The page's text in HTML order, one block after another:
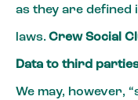
as they are defined
laws. Crew Social
Data to third
We may, however,